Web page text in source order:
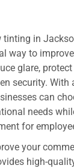
in
way to
glare,
security.
can
needs
for
your
high-